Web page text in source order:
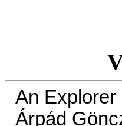
An
Árpád